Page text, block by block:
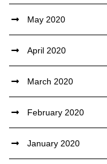
May 2020
April 2020
March 2020
February 2020
January 2020